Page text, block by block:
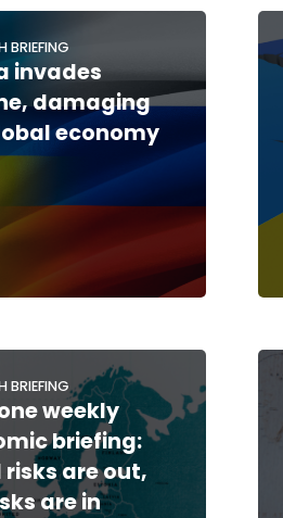
BRIEFING
invades
damaging
economy
BRIEFING
weekly
briefing:
risks are out,
are in